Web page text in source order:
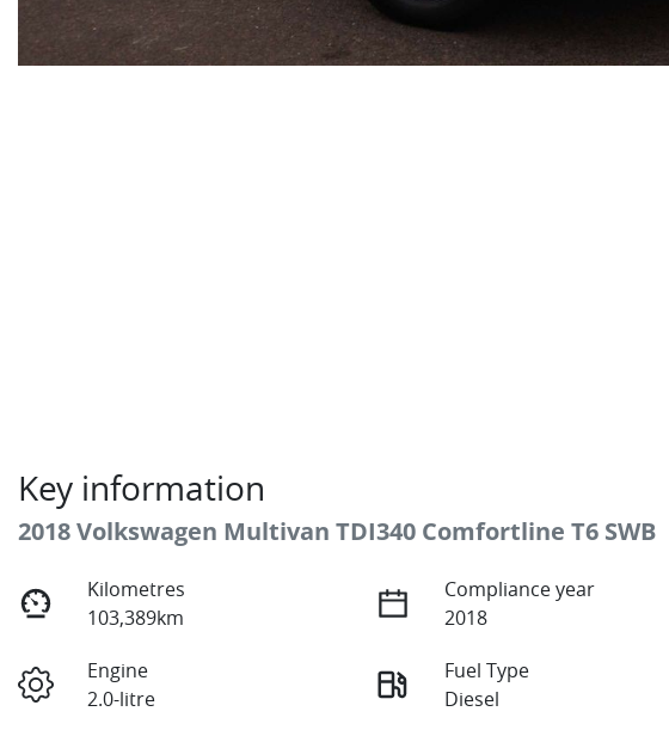
Key information
2018 Volkswagen Multivan TDI340 Comfortline T6 SWB
Kilometres
103,389km
Compliance year
2018
Engine
2.0-litre
Fuel Type
Diesel